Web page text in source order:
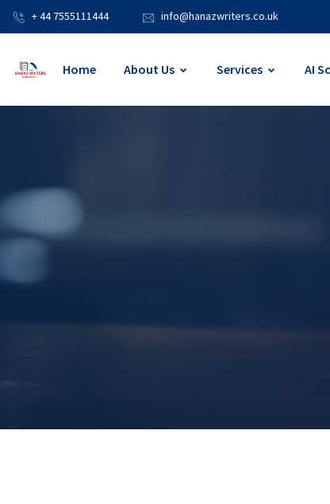
+ 44 7555111444 info@hanazwriters.co.uk
Home About Us Services AI